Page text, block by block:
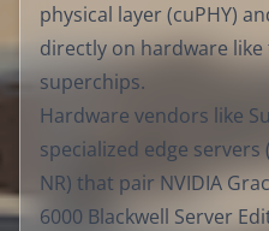
physical layer (cuPHY)
directly on hardware like
superchips.
Hardware vendors like
specialized edge servers
NR) that pair NVIDIA
6000 Blackwell Server